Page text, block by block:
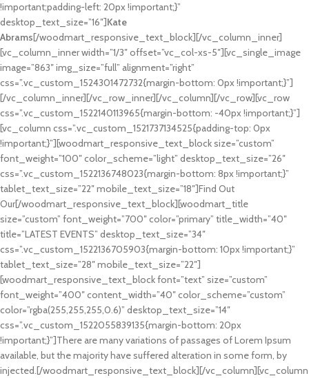
!important;padding-left: 20px !important;}”
desktop_text_size=”16″]Kate
Abrams[/woodmart_responsive_text_block][/vc_column_inner]
[vc_column_inner width=”1/3″ offset=”vc_col-xs-5″][vc_single_image
image=”863″ img_size=”full” alignment=”right”
css=”.vc_custom_1524301472732{margin-bottom: 0px !important;}”]
[/vc_column_inner][/vc_row_inner][/vc_column][/vc_row][vc_row
css=”.vc_custom_1522140113965{margin-bottom: -40px !important;}”]
[vc_column css=”.vc_custom_1521737134525{padding-top: 0px
!important;}”][woodmart_responsive_text_block size=”custom”
font_weight=”100″ color_scheme=”light” desktop_text_size=”26″
css=”.vc_custom_1522136748023{margin-bottom: 8px !important;}”
tablet_text_size=”22″ mobile_text_size=”18″]Find Out
Our[/woodmart_responsive_text_block][woodmart_title
size=”custom” font_weight=”700″ color=”primary” title_width=”40″
title=”LATEST EVENTS” desktop_text_size=”34″
css=”.vc_custom_1522136705903{margin-bottom: 10px !important;}”
tablet_text_size=”28″ mobile_text_size=”22″]
[woodmart_responsive_text_block font=”text” size=”custom”
font_weight=”400″ content_width=”40″ color_scheme=”custom”
color=”rgba(255,255,255,0.6)” desktop_text_size=”14″
css=”.vc_custom_1522055839135{margin-bottom: 20px
!important;}”]There are many variations of passages of Lorem Ipsum
available, but the majority have suffered alteration in some form, by
injected.[/woodmart_responsive_text_block][/vc_column][vc_column